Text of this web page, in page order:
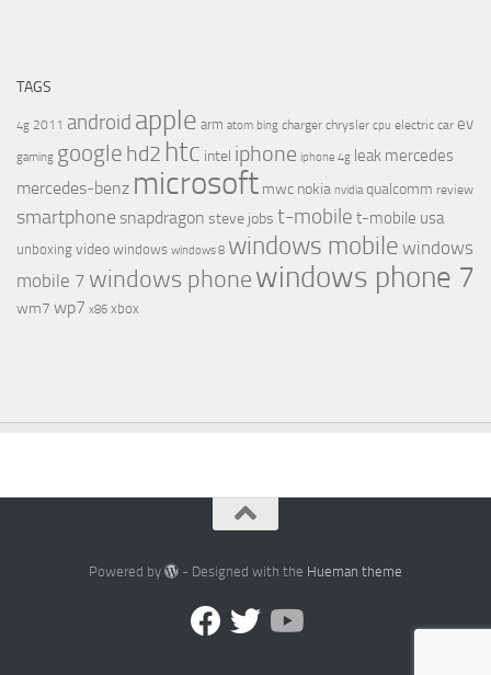
TAGS
4g 2011 android apple arm atom bing charger chrysler cpu electric car ev
gaming google hd2 htc intel iphone iphone 4g leak mercedes
mercedes-benz microsoft mwc nokia nvidia qualcomm review
smartphone snapdragon steve jobs t-mobile t-mobile usa
unboxing video windows windows 8 windows mobile windows
mobile 7 windows phonewindows phone 7
wm7 wp7 x86 xbox
Powered by - Designed with the Hueman theme